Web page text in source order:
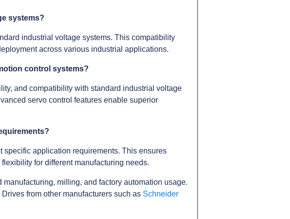
systems?
industrial voltage systems. This compatibility
across various industrial applications.
control systems?
and compatibility with standard industrial voltage
servo control features enable superior
specific application requirements. This ensures
for different manufacturing needs.
milling, and factory automation usage.
from other manufacturers such as Schneider